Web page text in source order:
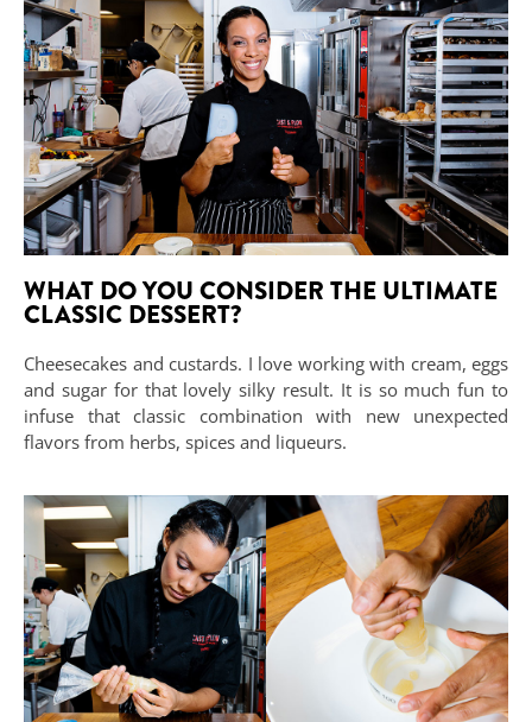
WHAT DO YOU CONSIDER THE ULTIMATE
CLASSIC DESSERT?
Cheesecakes and custards. I love working with cream, eggs
and sugar for that lovely silky result. It is so much fun to
infuse that classic combination with new unexpected
flavors from herbs, spices and liqueurs.